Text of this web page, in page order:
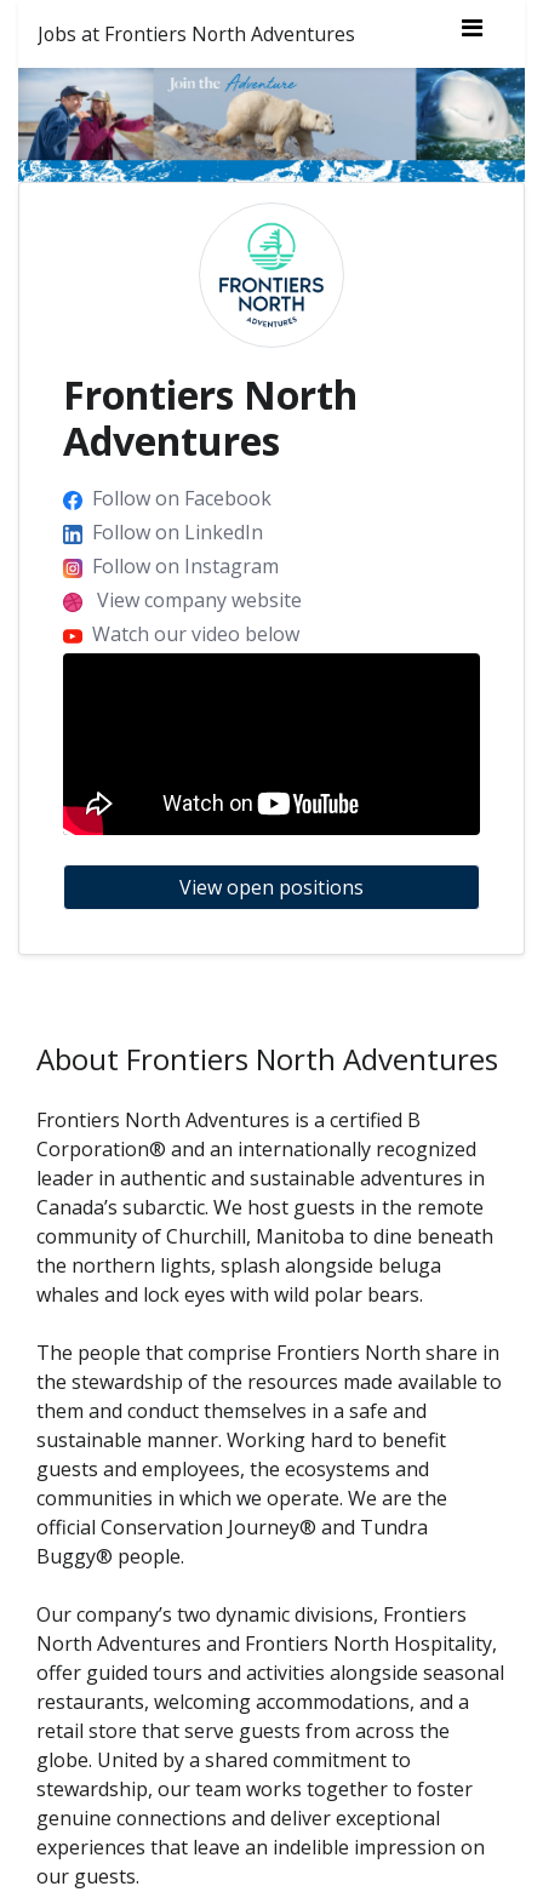
Jobs at Frontiers North Adventures
Frontiers North
Adventures
Follow on Facebook
Follow on LinkedIn
Follow on Instagram
View company website
Watch our video below
View open positions
About Frontiers North Adventures
Frontiers North Adventures is a certified B
Corporation® and an internationally recognized
leader in authentic and sustainable adventures in
Canada’s subarctic. We host guests in the remote
community of Churchill, Manitoba to dine beneath
the northern lights, splash alongside beluga
whales and lock eyes with wild polar bears.
The people that comprise Frontiers North share in
the stewardship of the resources made available to
them and conduct themselves in a safe and
sustainable manner. Working hard to benefit
guests and employees, the ecosystems and
communities in which we operate. We are the
official Conservation Journey® and Tundra
Buggy® people.
Our company’s two dynamic divisions, Frontiers
North Adventures and Frontiers North Hospitality,
offer guided tours and activities alongside seasonal
restaurants, welcoming accommodations, and a
retail store that serve guests from across the
globe. United by a shared commitment to
stewardship, our team works together to foster
genuine connections and deliver exceptional
experiences that leave an indelible impression on
our guests.